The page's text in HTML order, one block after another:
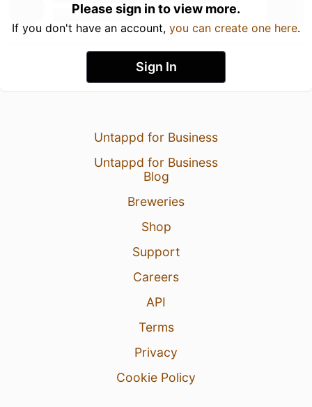
Please sign in to view more.
If you don't have an account, you can create one here.
Sign In
Untappd for Business
Untappd for Business
Blog
Breweries
Shop
Support
Careers
API
Terms
Privacy
Cookie Policy